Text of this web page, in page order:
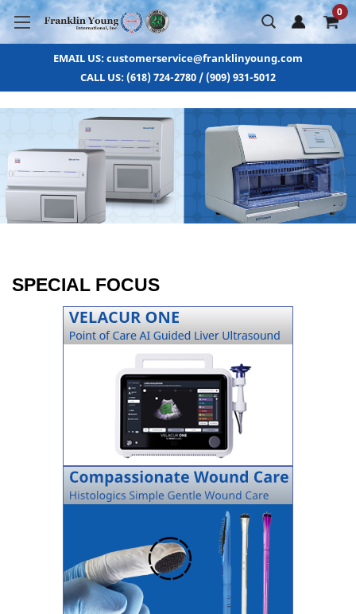
0
EMAIL US: customerservice@franklinyoung.com
CALL US: (618) 724-2780 / (909) 931-5012
SPECIAL FOCUS